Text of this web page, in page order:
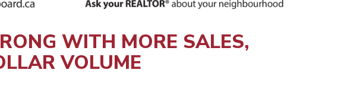
WITH MORE SALES,
VOLUME